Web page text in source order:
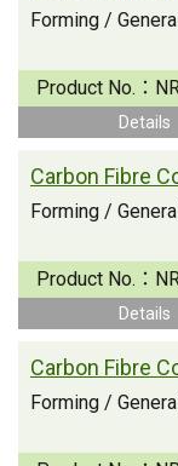
Forming / General
Product No.：
Details
Forming / General
Product No.：
Details
Forming / General